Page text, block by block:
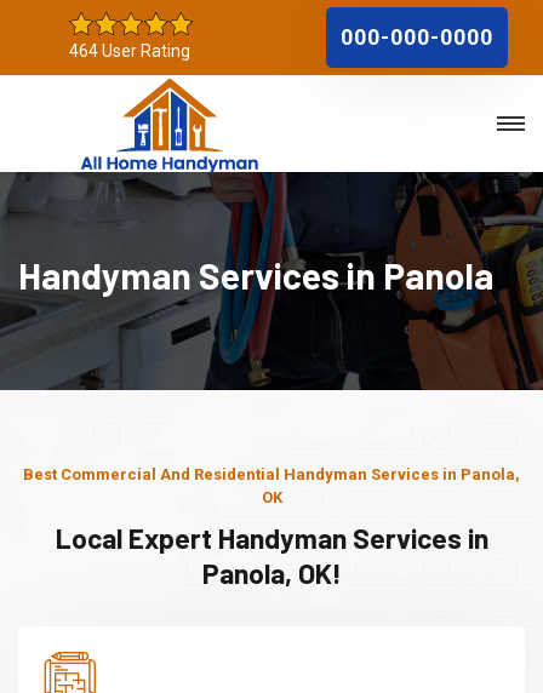
464 User Rating
000-000-0000
Handyman Services in Panola
Best Commercial And Residential Handyman Services in Panola,
OK
Local Expert Handyman Services in
Panola, OK!